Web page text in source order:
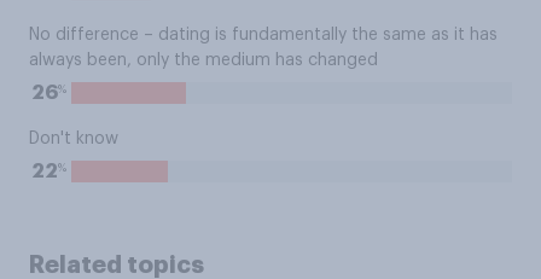
No difference – dating is fundamentally the same as it has
always been, only the medium has changed
26%
Don't know
22%
Related topics